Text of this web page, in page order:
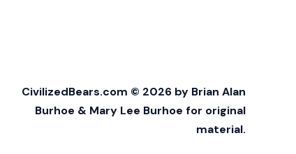
CivilizedBears.com © 2026 by Brian Alan
Burhoe & Mary Lee Burhoe for original
material.